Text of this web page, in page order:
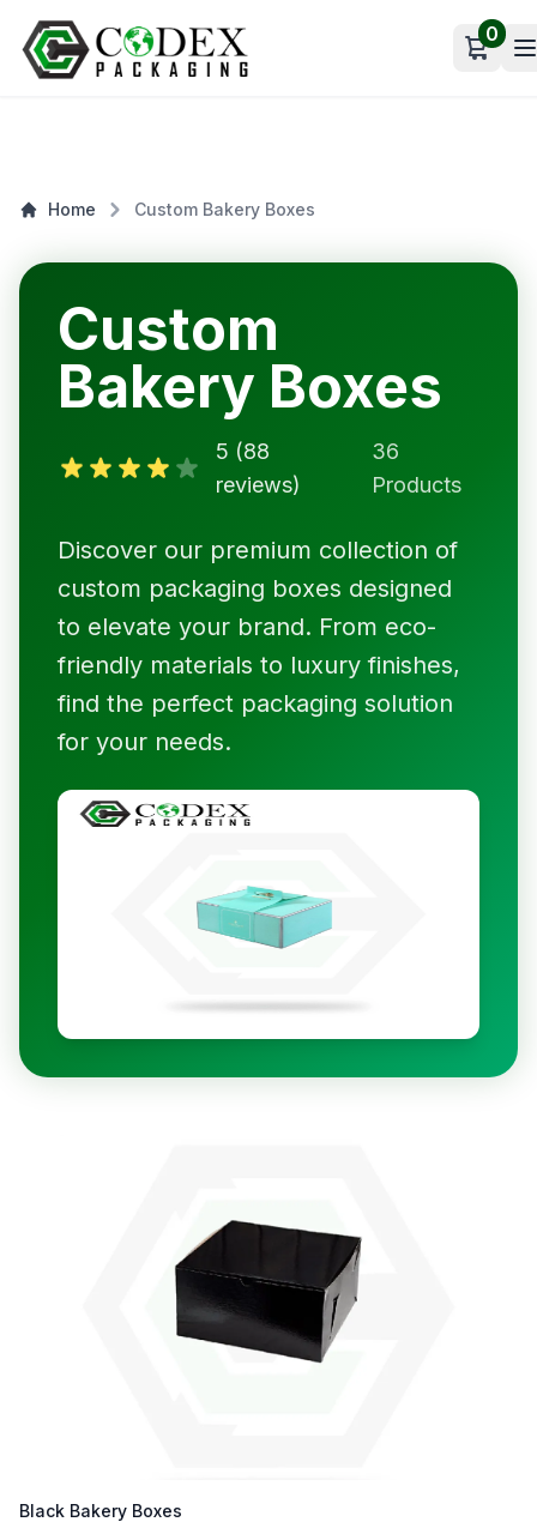
Open
0
Home Custom Bakery Boxes
Custom
Bakery Boxes
5 (88
reviews)
36
Products
Discover our premium collection of
custom packaging boxes designed
to elevate your brand. From eco-
friendly materials to luxury finishes,
find the perfect packaging solution
for your needs.
Black Bakery Boxes